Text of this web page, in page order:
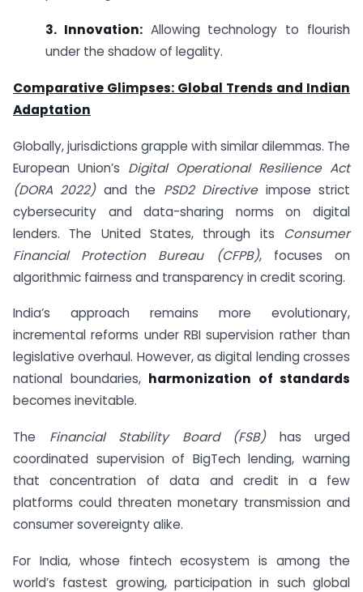
3. Innovation:Allowing technology to flourish
under the shadow of legality.
Comparative Glimpses: Global Trends and Indian
Adaptation
Globally, jurisdictions grapple with similar dilemmas. The
European Union’s Digital Operational Resilience Act
(DORA 2022)and the PSD2 Directiveimpose strict
cybersecurity and data-sharing norms on digital
lenders. The United States, through its Consumer
Financial Protection Bureau (CFPB), focuses on
algorithmic fairness and transparency in credit scoring.
India’s approach remains more evolutionary,
incremental reforms under RBI supervision rather than
legislative overhaul. However, as digital lending crosses
national boundaries, harmonization of standards
becomes inevitable.
The Financial Stability Board (FSB)has urged
coordinated supervision of BigTech lending, warning
that concentration of data and credit in a few
platforms could threaten monetary transmission and
consumer sovereignty alike.
For India, whose fintech ecosystem is among the
world’s fastest growing, participation in such global